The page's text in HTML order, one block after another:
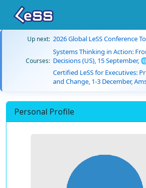
Up next: 2026 Global LeSS Conference
Courses:
Systems Thinking in Action:
Decisions (US), 15 September,
Certified LeSS for Executives:
and Change, 1-3 December,
Personal Profile